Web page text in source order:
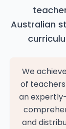
Australian
We
of
an
and